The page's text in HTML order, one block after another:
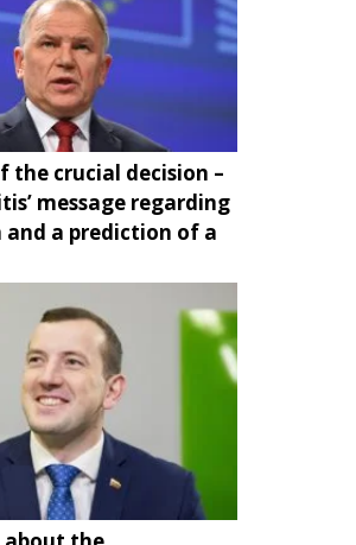
the crucial decision –
message regarding
a prediction of a